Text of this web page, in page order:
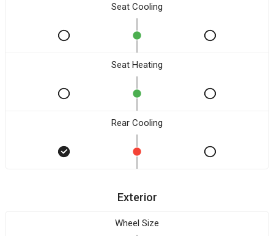
Seat Cooling
Seat Heating
Rear Cooling
Exterior
Wheel Size